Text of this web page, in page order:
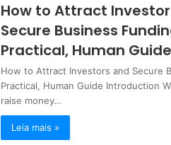
How to Attract
Secure Business
Practical, Human Guide
How to Attract Investors and Secure
Practical, Human Guide Introduction
raise money…
Leia mais »